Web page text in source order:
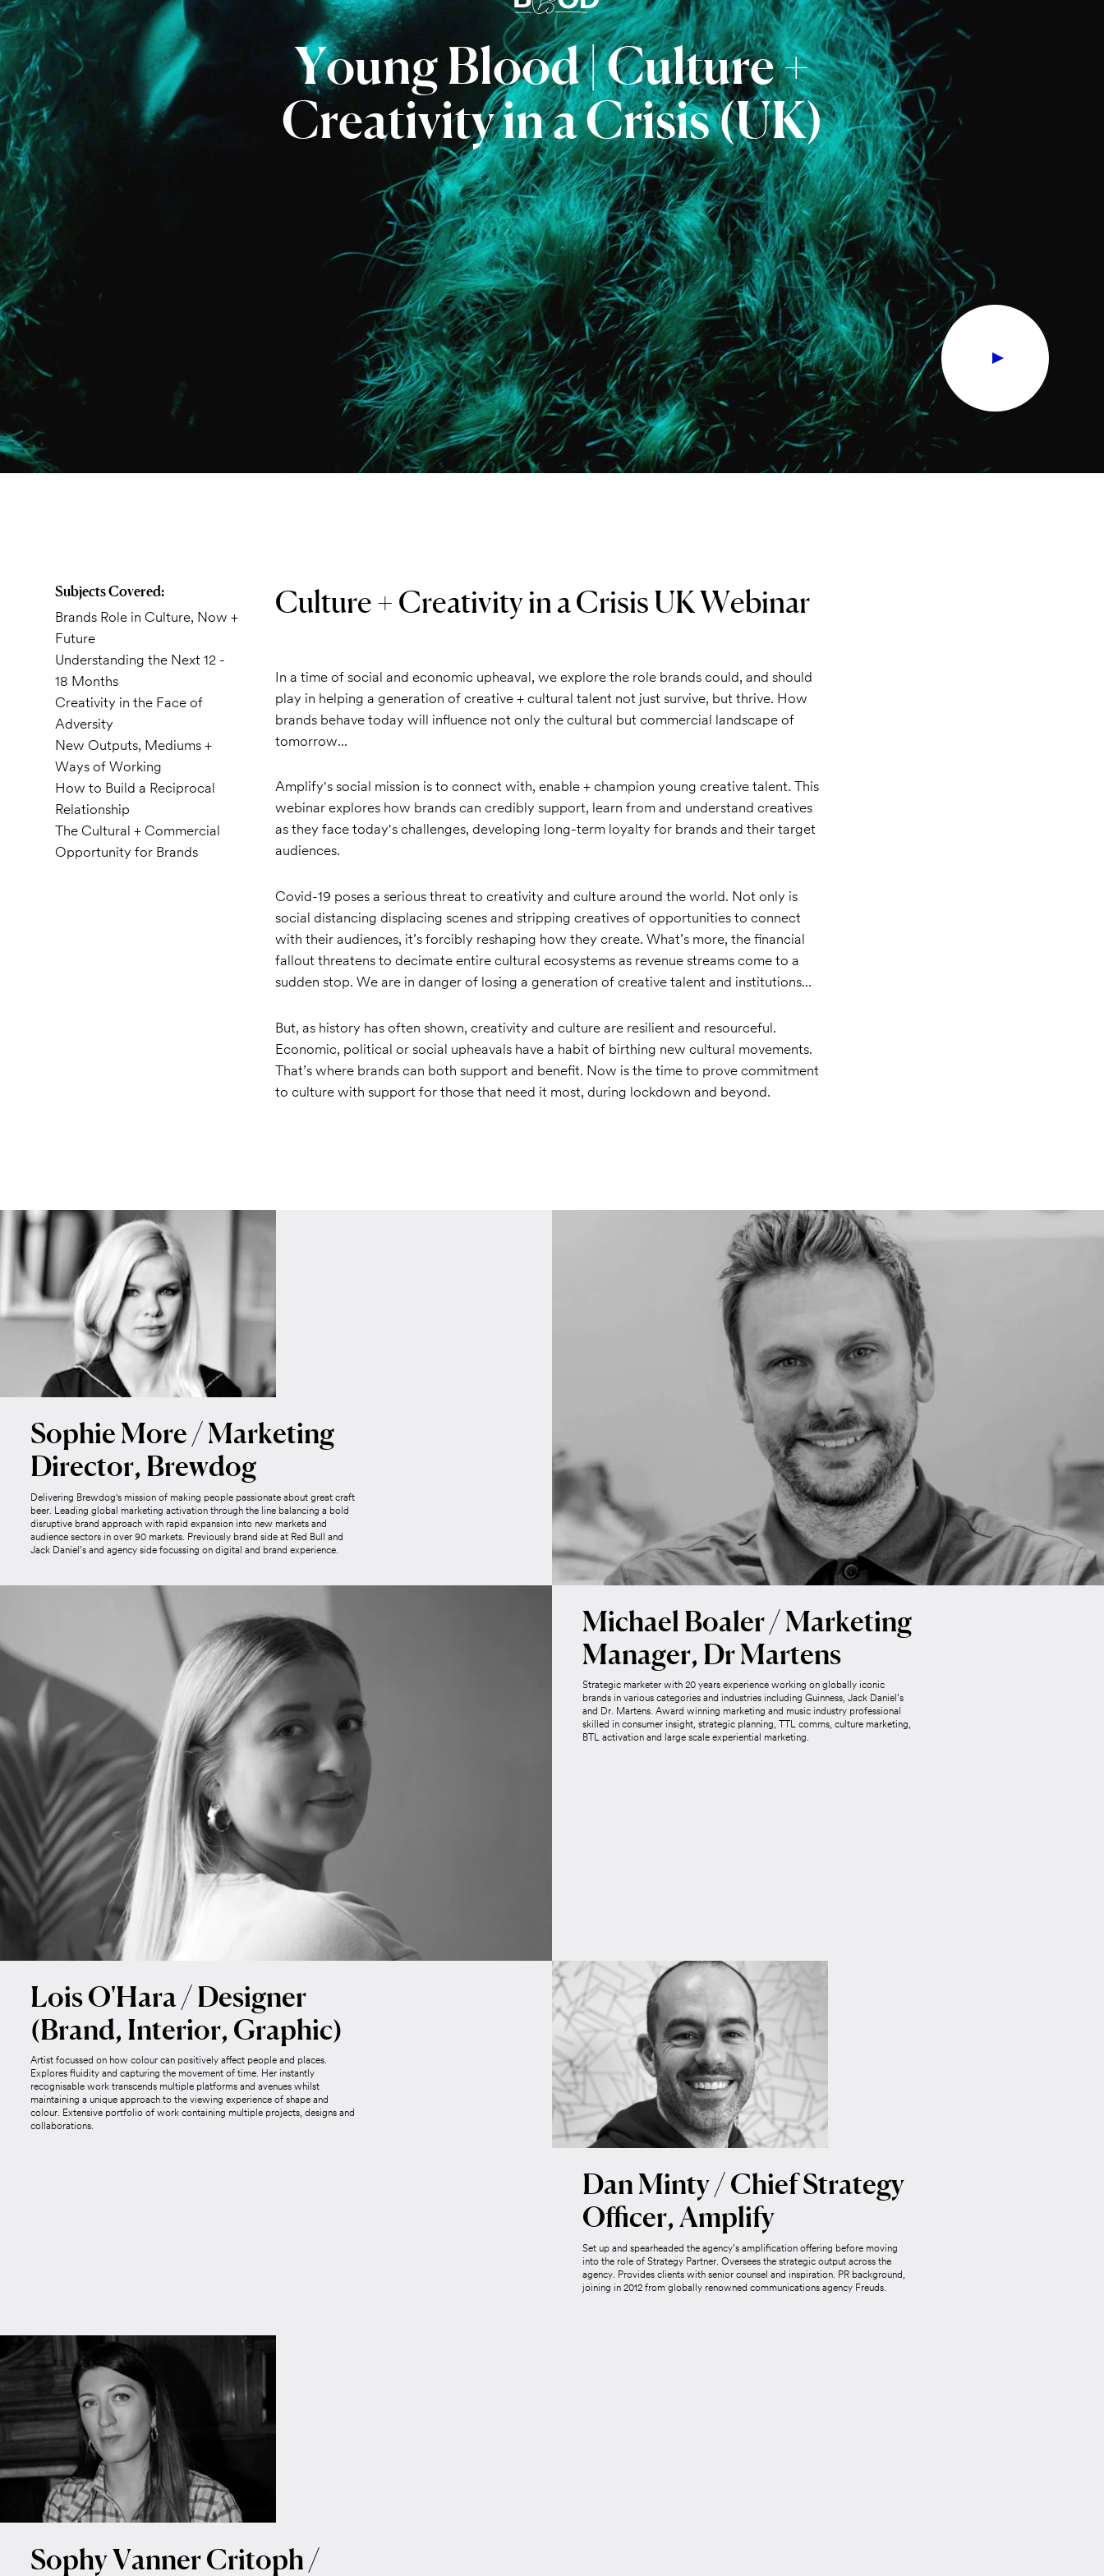
YoungBlood|Culture+
CreativityinaCrisis(UK)
Culture + Creativity in a Crisis UK Webinar
In a time of social and economic upheaval, we explore the role brands could, and should
play in helping a generation of creative + cultural talent not just survive, but thrive. How
brands behave today will influence not only the cultural but commercial landscape of
tomorrow...
Amplify's social mission is to connect with, enable + champion young creative talent. This
webinar explores how brands can credibly support, learn from and understand creatives
as they face today's challenges, developing long-term loyalty for brands and their target
audiences.
Covid-19 poses a serious threat to creativity and culture around the world. Not only is
social distancing displacing scenes and stripping creatives of opportunities to connect
with their audiences, it’s forcibly reshaping how they create. What’s more, the financial
fallout threatens to decimate entire cultural ecosystems as revenue streams come to a
sudden stop. We are in danger of losing a generation of creative talent and institutions...
But, as history has often shown, creativity and culture are resilient and resourceful.
Economic, political or social upheavals have a habit of birthing new cultural movements.
That’s where brands can both support and benefit. Now is the time to prove commitment
to culture with support for those that need it most, during lockdown and beyond.
Subjects Covered:
Brands Role in Culture, Now +
Future
Understanding the Next 12 -
18 Months
Creativity in the Face of
Adversity
New Outputs, Mediums +
Ways of Working
How to Build a Reciprocal
Relationship
The Cultural + Commercial
Opportunity for Brands
Sophie More / Marketing
Director, Brewdog
Delivering Brewdog's mission of making people passionate about great craft
beer. Leading global marketing activation through the line balancing a bold
disruptive brand approach with rapid expansion into new markets and
audience sectors in over 90 markets. Previously brand side at Red Bull and
Jack Daniel’s and agency side focussing on digital and brand experience.
Michael Boaler / Marketing
Manager, Dr Martens
Strategic marketer with 20 years experience working on globally iconic
brands in various categories and industries including Guinness, Jack Daniel’s
and Dr. Martens. Award winning marketing and music industry professional
skilled in consumer insight, strategic planning, TTL comms, culture marketing,
BTL activation and large scale experiential marketing.
Lois O'Hara / Designer
(Brand, Interior, Graphic)
Artist focussed on how colour can positively affect people and places.
Explores fluidity and capturing the movement of time. Her instantly
recognisable work transcends multiple platforms and avenues whilst
maintaining a unique approach to the viewing experience of shape and
colour. Extensive portfolio of work containing multiple projects, designs and
collaborations.
Dan Minty / Chief Strategy
Officer, Amplify
Set up and spearheaded the agency’s amplification offering before moving
into the role of Strategy Partner. Oversees the strategic output across the
agency. Provides clients with senior counsel and inspiration. PR background,
joining in 2012 from globally renowned communications agency Freuds.
Sophy Vanner Critoph /